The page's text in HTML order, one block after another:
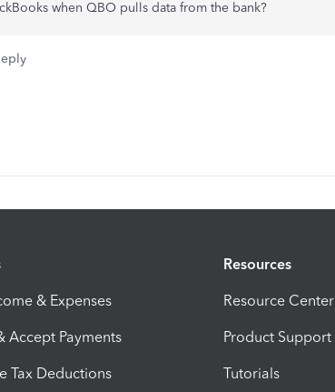
when QBO pulls data from the bank?
& Expenses
Accept Payments
Tax Deductions
Resources
Resource Center
Product Support
Tutorials